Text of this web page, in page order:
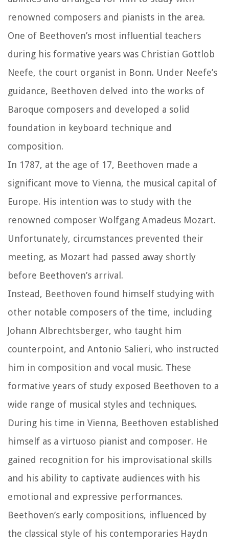
renowned composers and pianists in the area.
One of Beethoven’s most influential teachers
during his formative years was Christian Gottlob
Neefe, the court organist in Bonn. Under Neefe’s
guidance, Beethoven delved into the works of
Baroque composers and developed a solid
foundation in keyboard technique and
composition.
In 1787, at the age of 17, Beethoven made a
significant move to Vienna, the musical capital of
Europe. His intention was to study with the
renowned composer Wolfgang Amadeus Mozart.
Unfortunately, circumstances prevented their
meeting, as Mozart had passed away shortly
before Beethoven’s arrival.
Instead, Beethoven found himself studying with
other notable composers of the time, including
Johann Albrechtsberger, who taught him
counterpoint, and Antonio Salieri, who instructed
him in composition and vocal music. These
formative years of study exposed Beethoven to a
wide range of musical styles and techniques.
During his time in Vienna, Beethoven established
himself as a virtuoso pianist and composer. He
gained recognition for his improvisational skills
and his ability to captivate audiences with his
emotional and expressive performances.
Beethoven’s early compositions, influenced by
the classical style of his contemporaries Haydn